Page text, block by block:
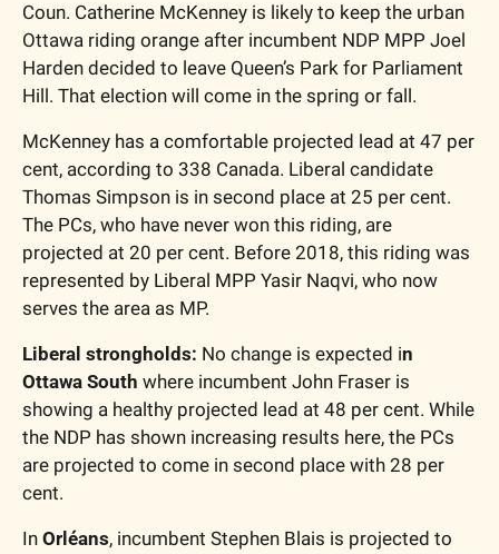
Coun. Catherine McKenney is likely to keep the urban
Ottawa riding orange after incumbent NDP MPP Joel
Harden decided to leave Queen’s Park for Parliament
Hill. That election will come in the spring or fall.
McKenney has a comfortable projected lead at 47 per
cent, according to 338 Canada. Liberal candidate
Thomas Simpson is in second place at 25 per cent.
The PCs, who have never won this riding, are
projected at 20 per cent. Before 2018, this riding was
represented by Liberal MPP Yasir Naqvi, who now
serves the area as MP.
Liberal strongholds: No change is expected in
Ottawa South where incumbent John Fraser is
showing a healthy projected lead at 48 per cent. While
the NDP has shown increasing results here, the PCs
are projected to come in second place with 28 per
cent.
In Orléans, incumbent Stephen Blais is projected to